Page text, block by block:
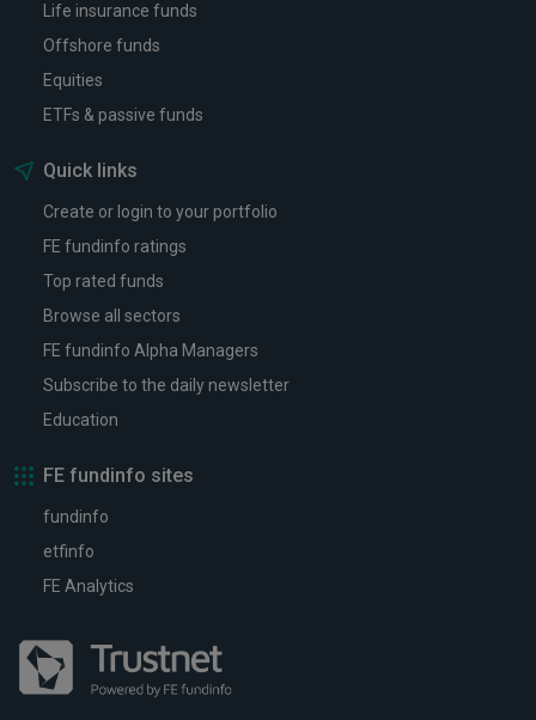
Life insurance funds
Offshore funds
Equities
ETFs & passive funds
Quick links
Create or login to your portfolio
FE fundinfo ratings
Top rated funds
Browse all sectors
FE fundinfo Alpha Managers
Subscribe to the daily newsletter
Education
FE fundinfo sites
fundinfo
etfinfo
FE Analytics